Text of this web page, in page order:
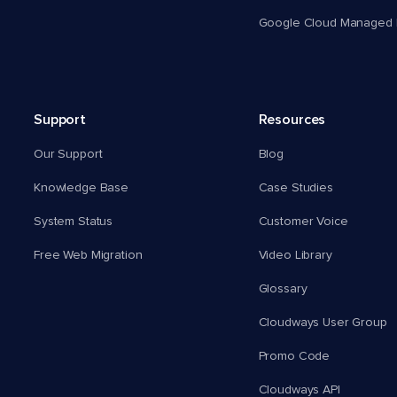
Google Cloud Managed
Support
Our Support
Knowledge Base
System Status
Free Web Migration
Resources
Blog
Case Studies
Customer Voice
Video Library
Glossary
Cloudways User Group
Promo Code
Cloudways API